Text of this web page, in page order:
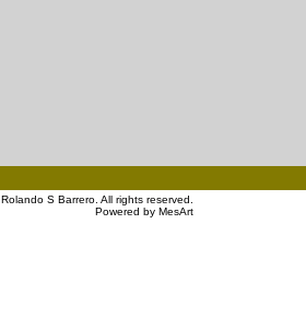
Rolando S Barrero . All rights reserved.
Powered by MesArt